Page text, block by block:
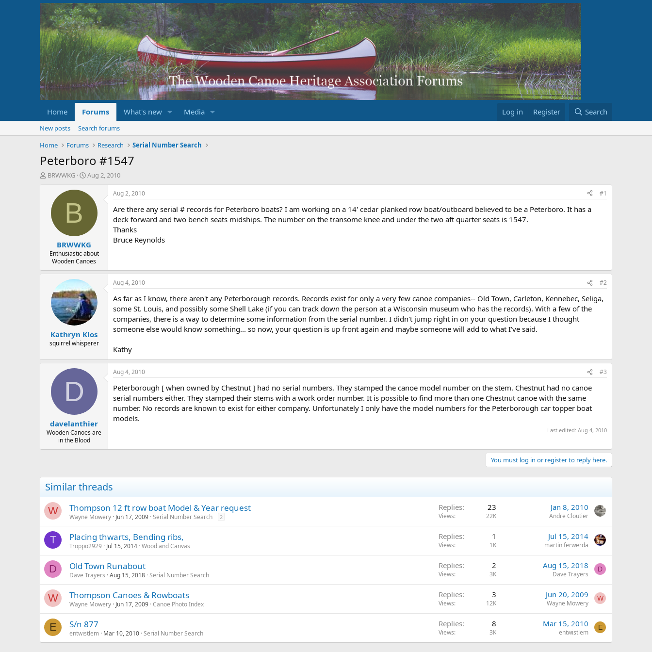
Home Forums What's new Media Log in Register Search
New posts
Search forums
Home
Forums Research Serial Number Search
Peterboro #1547
T
e
BRWWKG
S
a
e
Aug 2, 2010
B
BRWWKG
Enthusiastic about
Wooden Canoes
Aug 2, 2010 #1
Are there any serial # records for Peterboro boats? I am working on a 14' cedar planked row boat/outboard believed to be a Peterboro. It has a
deck forward and two bench seats midships. The number on the transome knee and under the two aft quarter seats is 1547.
Thanks
Bruce Reynolds
Kathryn Klos
squirrel whisperer
Aug 4, 2010 #2
As far as I know, there aren't any Peterborough records. Records exist for only a very few canoe companies-- Old Town, Carleton, Kennebec, Seliga,
some St. Louis, and possibly some Shell Lake (if you can track down the person at a Wisconsin museum who has the records). With a few of the
companies, there is a way to determine some information from the serial number. I didn't jump right in on your question because I thought
someone else would know something... so now, your question is up front again and maybe someone will add to what I've said.
Kathy
D
davelanthier
Wooden Canoes are
in the Blood
Aug 4, 2010 #3
Peterborough [ when owned by Chestnut ] had no serial numbers. They stamped the canoe model number on the stem. Chestnut had no canoe
serial numbers either. They stamped their stems with a work order number. It is possible to find more than one Chestnut canoe with the same
number. No records are known to exist for either company. Unfortunately I only have the model numbers for the Peterborough car topper boat
models.
Last edited: Aug 4, 2010
You must log in or register to reply here.
Similar threads
W Thompson 12 ft row boat Model & Year request
Wayne Mowery Jun 17, 2009 Serial Number Search 2
Replies 23
Views 22K
Jan 8, 2010
Andre Cloutier
T Placing thwarts, Bending ribs,
Troppo2929 Jul 15, 2014 Wood and Canvas
Replies 1
Views 1K
Jul 15, 2014
martin ferwerda
D Old Town Runabout
Dave Trayers Aug 15, 2018 Serial Number Search
Replies 2
Views 3K
Aug 15, 2018
Dave Trayers
D
W Thompson Canoes & Rowboats
Wayne Mowery Jun 17, 2009 Canoe Photo Index
Replies 3
Views 12K
Jun 20, 2009
Wayne Mowery
W
E S/n 877
entwistlem Mar 10, 2010 Serial Number Search
Replies 8
Views 3K
Mar 15, 2010
entwistlem
E